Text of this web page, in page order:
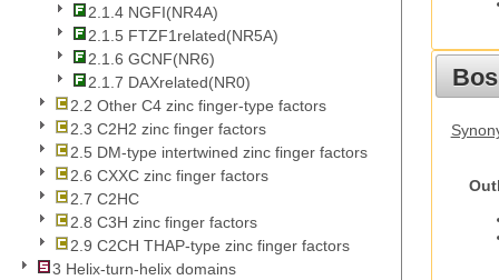
2.1.4 NGFI(NR4A)
2.1.5 FTZF1related(NR5A)
2.1.6 GCNF(NR6)
2.1.7 DAXrelated(NR0)
2.2 Other C4 zinc finger-type factors
2.3 C2H2 zinc finger factors
2.5 DM-type intertwined zinc finger factors
2.6 CXXC zinc finger factors
2.7 C2HC
2.8 C3H zinc finger factors
2.9 C2CH THAP-type zinc finger factors
3 Helix-turn-helix domains